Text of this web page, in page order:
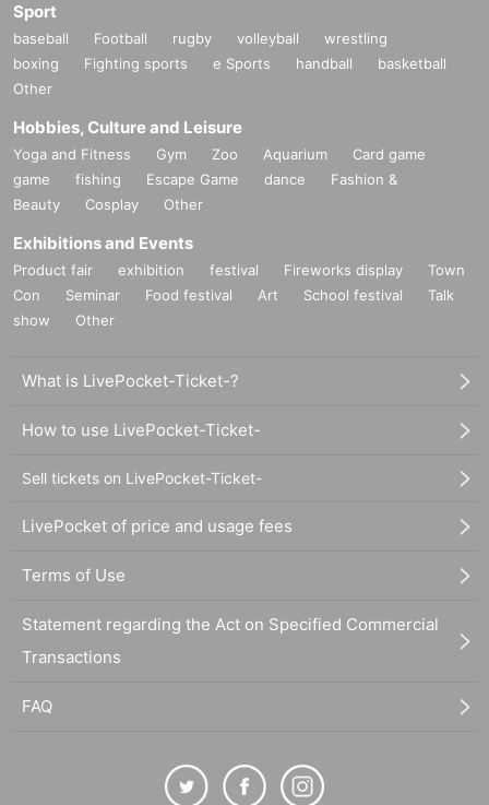
Sport
baseball Football rugby volleyball
wrestling
boxing
Fighting sports e Sports handball
basketball
Other
Hobbies, Culture and Leisure
Yoga and Fitness Gym Zoo Aquarium
Card game
game
fishing Escape Game dance
Fashion &
Beauty
Cosplay Other
Exhibitions and Events
Product fair exhibition festival Fireworks display
Town
Con
Seminar Food festival Art School festival
Talk
show
Other
What is LivePocket-Ticket-?
How to use LivePocket-Ticket-
Sell tickets on LivePocket-Ticket-
LivePocket of price and usage fees
Terms of Use
Statement regarding the Act on Specified Commercial
Transactions
FAQ